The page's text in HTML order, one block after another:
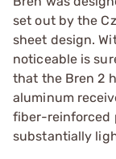
set out by the
sheet design.
noticeable is
that the Bren 2
aluminum
fiber-reinforced
substantially